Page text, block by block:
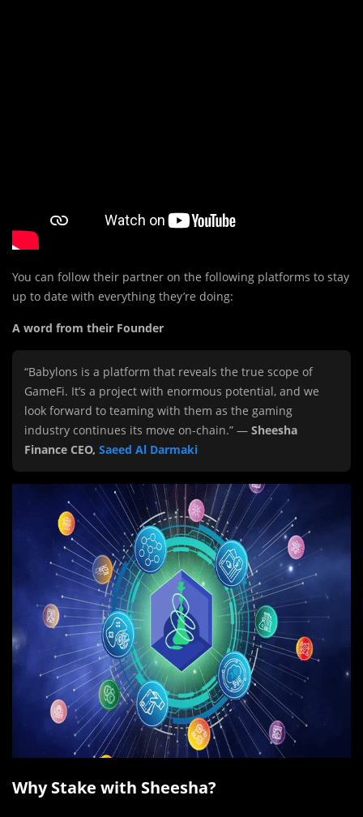
You can follow their partner on the following platforms to stay
up to date with everything they’re doing:
A word from their Founder
“Babylons is a platform that reveals the true scope of
GameFi. It’s a project with enormous potential, and we
look forward to teaming with them as the gaming
industry continues its move on-chain.” — Sheesha
Finance CEO, Saeed Al Darmaki
Why Stake with Sheesha?